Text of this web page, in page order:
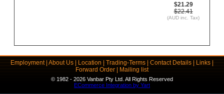
$21.29
$22.41
(AUD inc. Tax)
Employment|About Us|Location|Trading-Terms|Contact Details|Links|
Forward Order|Mailing list
© 1982 - 2026 Vanbar Pty Ltd. All Rights Reserved
ECommerce Integration by Yart